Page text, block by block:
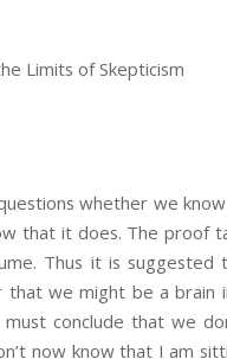
Limits of Skepticism
whether we
that it does. The proof
Thus it is
that we might be a brain
conclude that we
now know that I am